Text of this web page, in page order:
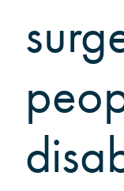
Awards
Grinnell
Scarlet &
Scarlet &
Digital